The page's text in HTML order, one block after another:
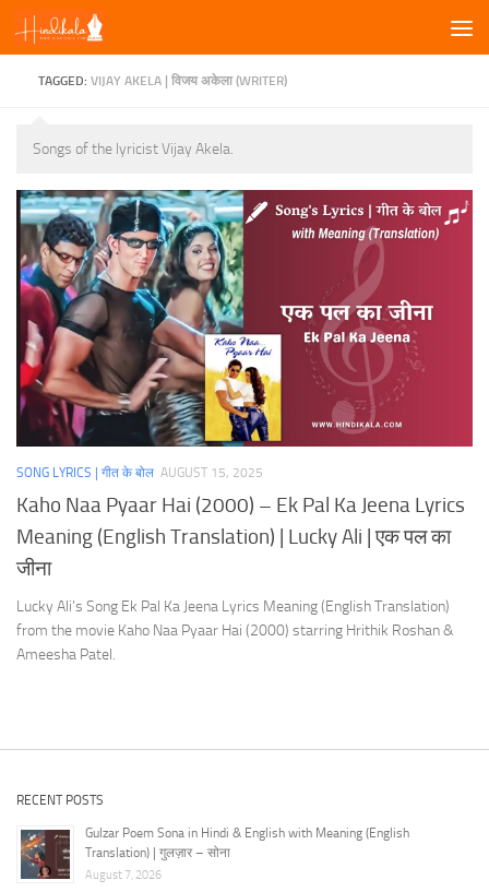
Skip to content
TAGGED:VIJAY AKELA | विजय अकेला (WRITER)
Songs of the lyricist Vijay Akela.
SONG LYRICS | गीत के बोल AUGUST 15, 2025
Kaho Naa Pyaar Hai (2000) – Ek Pal Ka Jeena Lyrics
Meaning (English Translation) | Lucky Ali | एक पल का
जीना
Lucky Ali’s Song Ek Pal Ka Jeena Lyrics Meaning (English Translation)
from the movie Kaho Naa Pyaar Hai (2000) starring Hrithik Roshan &
Ameesha Patel.
RECENT POSTS
Gulzar Poem Sona in Hindi & English with Meaning (English
Translation) | गुलज़ार – सोना
August 7, 2026